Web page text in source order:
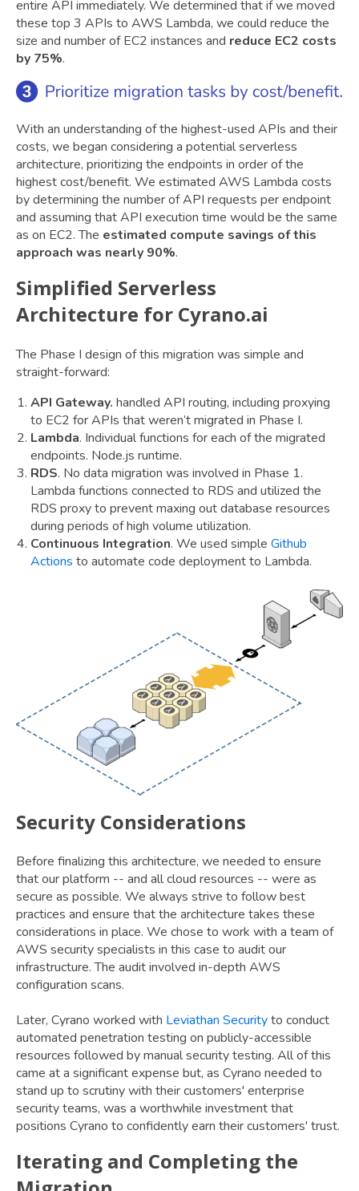
entire API immediately. We determined that if we moved
these top 3 APIs to AWS Lambda, we could reduce the
size and number of EC2 instances and reduce EC2 costs
by 75%.
With an understanding of the highest-used APIs and their
costs, we began considering a potential serverless
architecture, prioritizing the endpoints in order of the
highest cost/benefit. We estimated AWS Lambda costs
by determining the number of API requests per endpoint
and assuming that API execution time would be the same
as on EC2. The estimated compute savings of this
approach was nearly 90%.
Simplified Serverless
Architecture for Cyrano.ai
The Phase I design of this migration was simple and
straight-forward:
API Gateway. handled API routing, including proxying
to EC2 for APIs that weren’t migrated in Phase I.
Lambda. Individual functions for each of the migrated
endpoints. Node.js runtime.
RDS. No data migration was involved in Phase 1.
Lambda functions connected to RDS and utilized the
RDS proxy to prevent maxing out database resources
during periods of high volume utilization.
Continuous Integration. We used simple Github
Actions to automate code deployment to Lambda.
Security Considerations
Before finalizing this architecture, we needed to ensure
that our platform -- and all cloud resources -- were as
secure as possible. We always strive to follow best
practices and ensure that the architecture takes these
considerations in place. We chose to work with a team of
AWS security specialists in this case to audit our
infrastructure. The audit involved in-depth AWS
configuration scans.
Later, Cyrano worked with Leviathan Securityto conduct
automated penetration testing on publicly-accessible
resources followed by manual security testing. All of this
came at a significant expense but, as Cyrano needed to
stand up to scrutiny with their customers' enterprise
security teams, was a worthwhile investment that
positions Cyrano to confidently earn their customers' trust.
Iterating and Completing the